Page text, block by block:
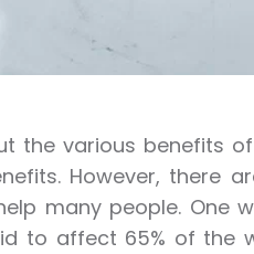
the various benefits
However, there
many people. One
to affect 65% of the